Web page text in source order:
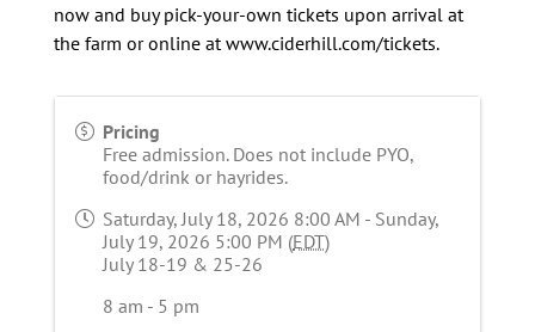
now and buy pick-your-own tickets upon arrival at
the farm or online at www.ciderhill.com/tickets.
Pricing
Free admission. Does not include PYO,
food/drink or hayrides.
Saturday, July 18, 2026 8:00 AM - Sunday,
July 19, 2026 5:00 PM (EDT)
July 18-19 & 25-26
8 am - 5 pm